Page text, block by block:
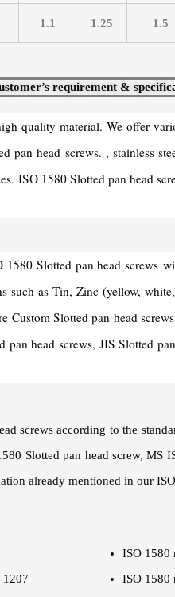
1.1 1.25 1.5
requirement &
quality material. We offer
head screws. , stainless
ISO 1580 Slotted pan head
Slotted pan head screws
as Tin, Zinc (yellow,
Slotted pan head
head screws, JIS Slotted
screws according to the
Slotted pan head screw, MS
already mentioned in our
1207
ISO 1580
ISO 1580